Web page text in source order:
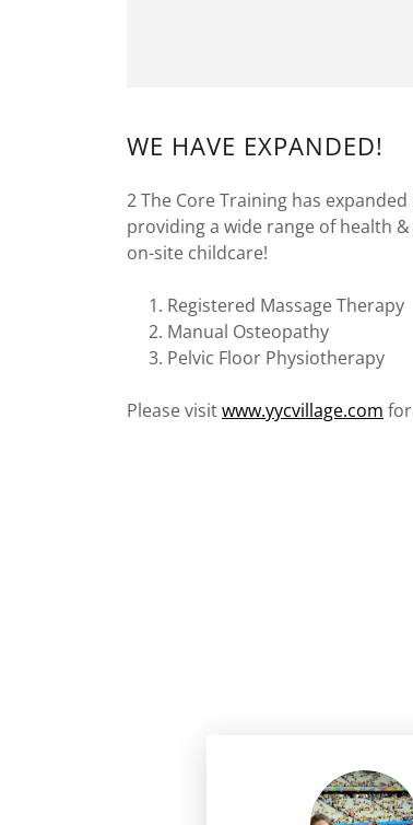
WE HAVE EXPANDED!
2 The Core Training has
providing a wide range of health
on-site childcare!
Registered Massage Therapy
Manual Osteopathy
Pelvic Floor Physiotherapy
Please visitwww.yycvillage.com